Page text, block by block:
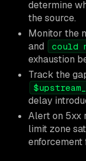
determine
the source.
Monitor the
and could
exhaustion
Track the
delay
Alert on 5xx
limit zone
enforcement